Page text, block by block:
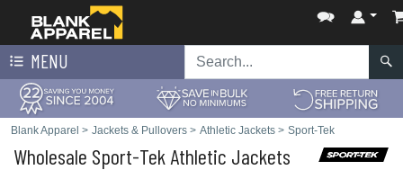
MENU
Blank Apparel > Jackets & Pullovers > Athletic Jackets > Sport-Tek
Wholesale Sport-Tek Athletic Jackets